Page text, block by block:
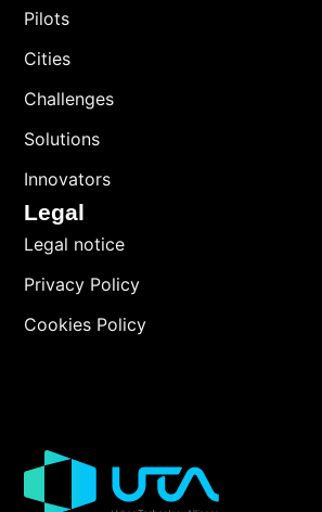
Pilots
Cities
Challenges
Solutions
Innovators
Legal
Legal notice
Privacy Policy
Cookies Policy